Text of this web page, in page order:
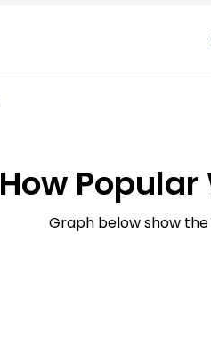
How
Graph below show the